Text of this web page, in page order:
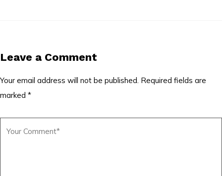
Leave a Comment
Your email address will not be published. Required fields are
marked *